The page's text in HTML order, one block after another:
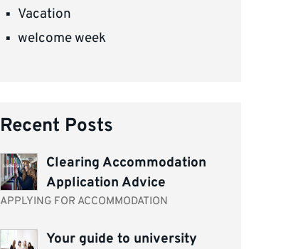
Vacation
welcome week
Recent Posts
Clearing Accommodation
Application Advice
APPLYING FOR ACCOMMODATION
Your guide to university